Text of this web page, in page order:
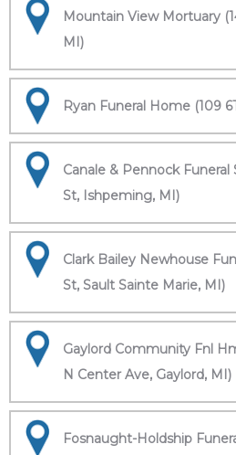
Mountain View Mortuary
MI)
Ryan Funeral Home (109
Canale & Pennock
St, Ishpeming, MI)
Clark Bailey Newhouse
St, Sault Sainte Marie, MI)
Gaylord Community Fnl
N Center Ave, Gaylord, MI)
Fosnaught-Holdship